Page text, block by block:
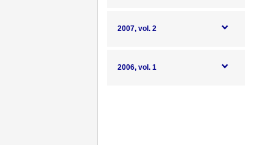
2007, vol. 2
2006, vol. 1